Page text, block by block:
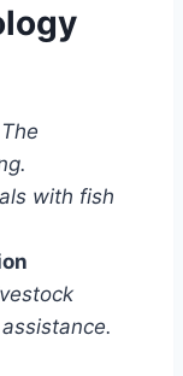
The
with fish